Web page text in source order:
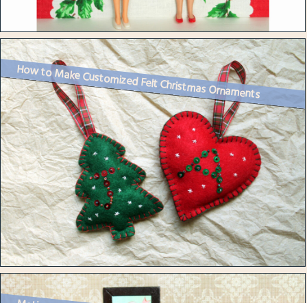
How to Make Customized Felt Christmas Ornaments